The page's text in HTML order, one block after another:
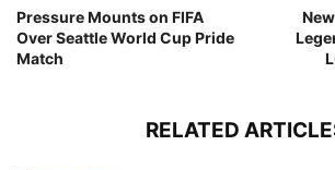
Pressure Mounts on FIFA
Over Seattle World Cup Pride
Match
RELATED